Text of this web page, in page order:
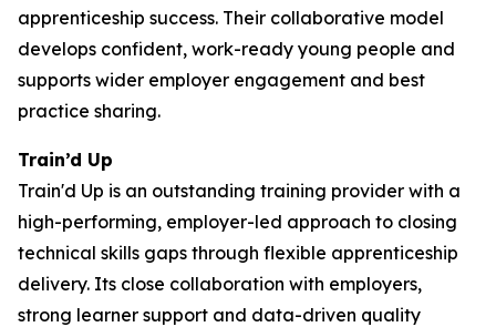
apprenticeship success. Their collaborative model
develops confident, work-ready young people and
supports wider employer engagement and best
practice sharing.
Train’d Up
Train'd Up is an outstanding training provider with a
high-performing, employer-led approach to closing
technical skills gaps through flexible apprenticeship
delivery. Its close collaboration with employers,
strong learner support and data-driven quality